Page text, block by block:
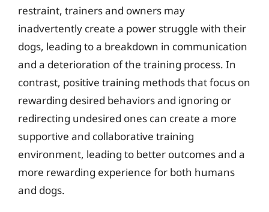
restraint, trainers and owners may
inadvertently create a power struggle with their
dogs, leading to a breakdown in communication
and a deterioration of the training process. In
contrast, positive training methods that focus on
rewarding desired behaviors and ignoring or
redirecting undesired ones can create a more
supportive and collaborative training
environment, leading to better outcomes and a
more rewarding experience for both humans
and dogs.